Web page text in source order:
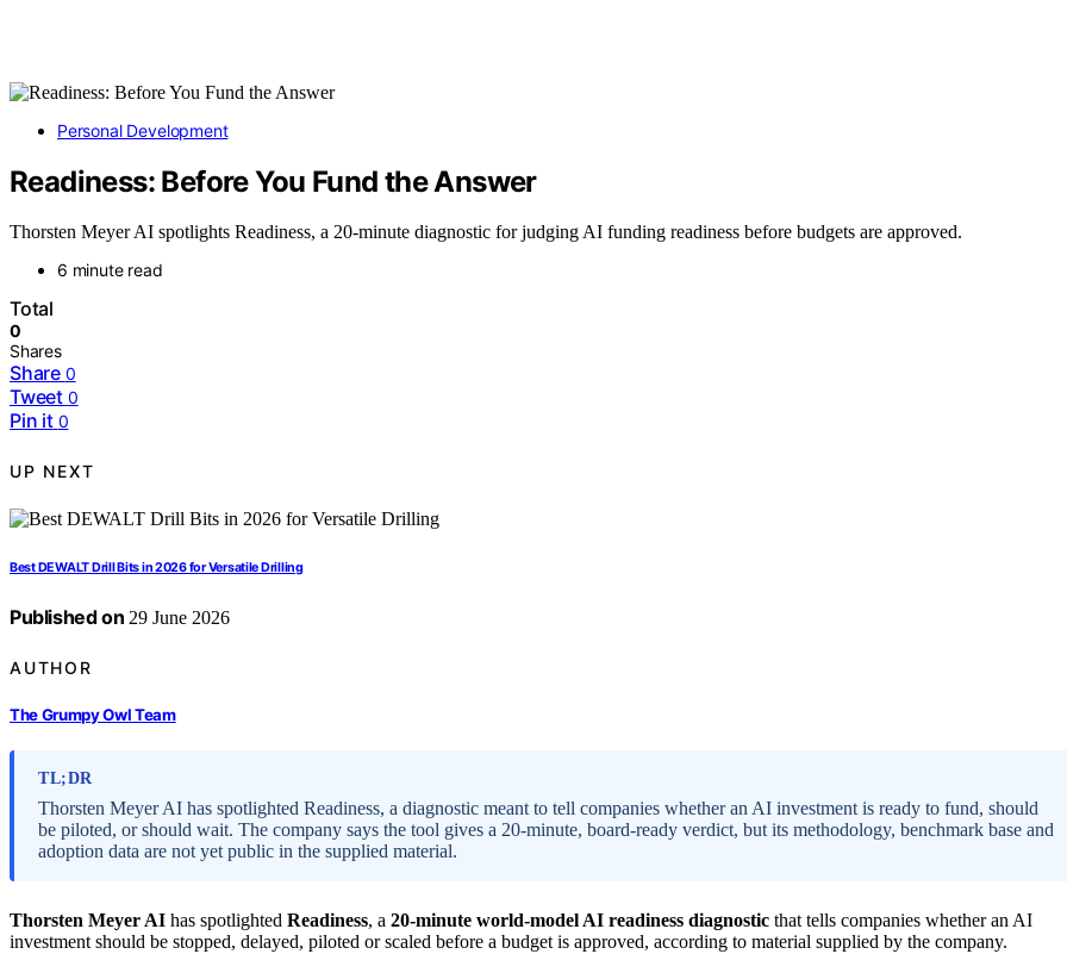
Personal Development
Readiness: Before You Fund the Answer
Thorsten Meyer AI spotlights Readiness, a 20-minute diagnostic for judging AI funding readiness before budgets are approved.
6 minute read
Total
0
Shares
Share 0
Tweet 0
Pin it 0
UP NEXT
Best DEWALT Drill Bits in 2026 for Versatile Drilling
Published on 29 June 2026
AUTHOR
The Grumpy Owl Team
TL;DR
Thorsten Meyer AI has spotlighted Readiness, a diagnostic meant to tell companies whether an AI investment is ready to fund, should
be piloted, or should wait. The company says the tool gives a 20-minute, board-ready verdict, but its methodology, benchmark base and
adoption data are not yet public in the supplied material.
Thorsten Meyer AI has spotlighted Readiness, a 20-minute world-model AI readiness diagnostic that tells companies whether an AI
investment should be stopped, delayed, piloted or scaled before a budget is approved, according to material supplied by the company.